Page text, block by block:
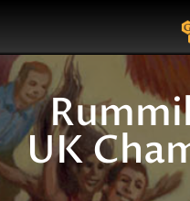
Search
UK